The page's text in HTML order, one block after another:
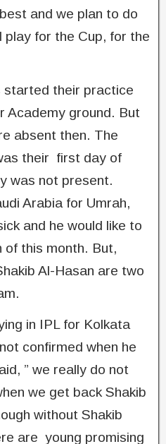
and we plan to do
play for the Cup, for the
started their practice
Academy ground. But
absent then. The
their first day of
was not present.
Arabia for Umrah,
and he would like to
of this month. But,
Al-Hasan are two
in IPL for Kolkata
confirmed when he
” we really do not
we get back Shakib
without Shakib
are young promising